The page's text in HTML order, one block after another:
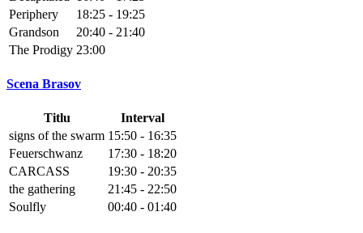
Periphery
18:25 - 19:25
Grandson
20:40 - 21:40
The Prodigy 23:00
Scena Brasov
Titlu
Interval
signs of the swarm 15:50 - 16:35
Feuerschwanz
17:30 - 18:20
CARCASS
19:30 - 20:35
the gathering
21:45 - 22:50
Soulfly
00:40 - 01:40